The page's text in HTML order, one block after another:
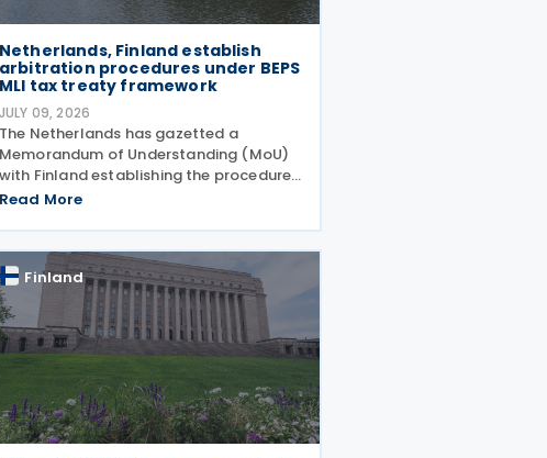
Netherlands, Finland establish
arbitration procedures under BEPS
MLI tax treaty framework
JULY 09, 2026
The Netherlands has gazetted a
Memorandum of Understanding (MoU)
with Finland establishing the procedures
for applying the arbitration provisions
Convention to Implement Tax Treaty
Related Measures to Prevent
Read More
Finland